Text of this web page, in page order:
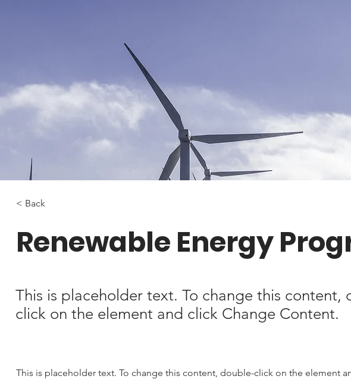
< Back
Renewable Energy
This is placeholder text. To change this content,
click on the element and click Change Content.
This is placeholder text. To change this content, double-click on the element